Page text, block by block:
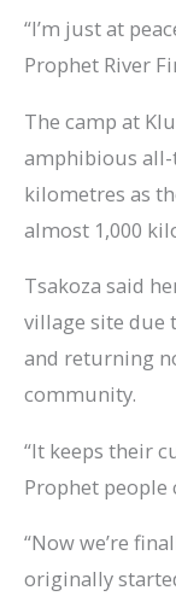
“I’m just at
Prophet River
The camp at
amphibious all-
kilometres as
almost 1,000
Tsakoza said
village site due
and returning
community.
“It keeps their
Prophet people
“Now we’re
originally